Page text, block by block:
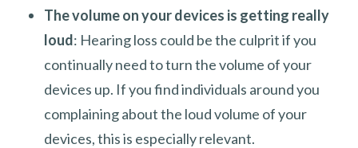
The volume on your devices is getting really
loud: Hearing loss could be the culprit if you
continually need to turn the volume of your
devices up. If you find individuals around you
complaining about the loud volume of your
devices, this is especially relevant.